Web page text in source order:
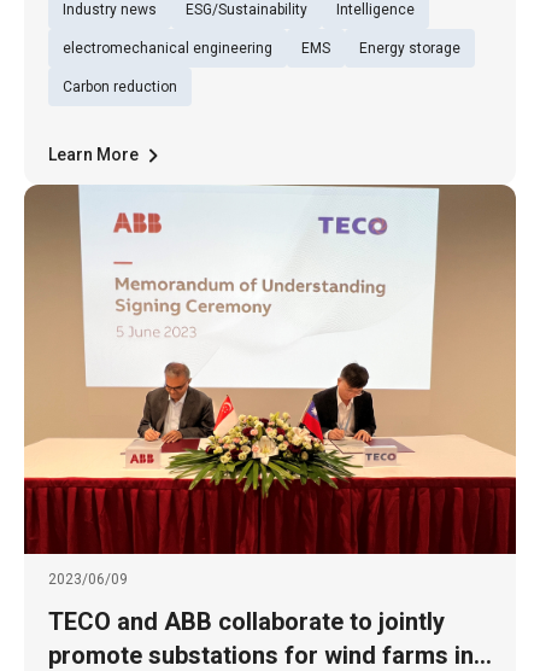
exhibits multiple smart energy-conservation
products and solutions for the food industry
at Food Taipei 2023, held a
Industry news ESG/Sustainability Intelligence
electromechanical engineering EMS Energy storage
Carbon reduction
Learn More
2023/06/09
TECO and ABB collaborate to jointly
promote substations for wind farms in